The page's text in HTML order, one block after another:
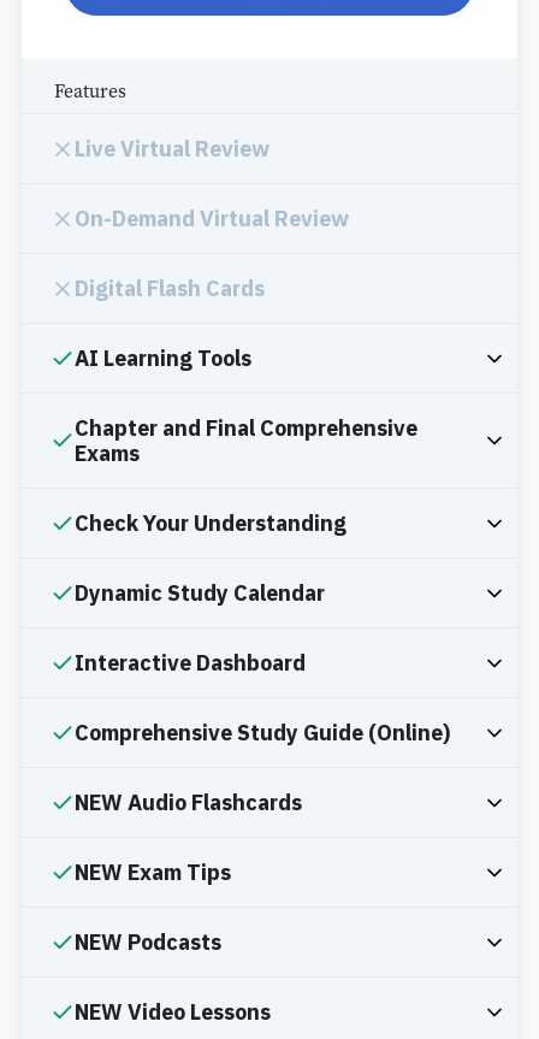
Features
Live Virtual Review
On-Demand Virtual Review
Digital Flash Cards
AI Learning Tools
Chapter and Final Comprehensive
Exams
Check Your Understanding
Dynamic Study Calendar
Interactive Dashboard
Comprehensive Study Guide (Online)
NEW Audio Flashcards
NEW Exam Tips
NEW Podcasts
NEW Video Lessons